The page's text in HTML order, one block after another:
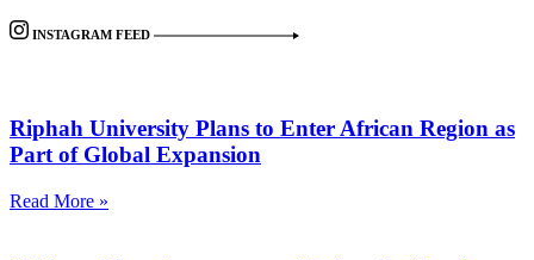
INSTAGRAM FEED
Riphah University Plans to Enter African Region as
Part of Global Expansion
Read More »